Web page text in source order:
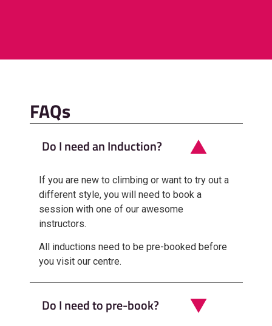
FAQs
Do I need an Induction?
If you are new to climbing or want to try out a
different style, you will need to book a
session with one of our awesome
instructors.
All inductions need to be pre-booked before
you visit our centre.
Do I need to pre-book?